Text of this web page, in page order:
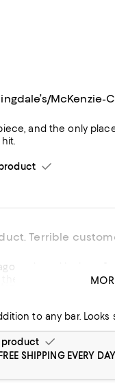
McKenzie-
place I could find it was
hit.
Terrible
and used it about 3
they did nothing to
to any bar.
product
FREE SHIPPING EVERY